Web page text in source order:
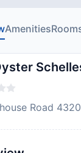
Amenities
Road